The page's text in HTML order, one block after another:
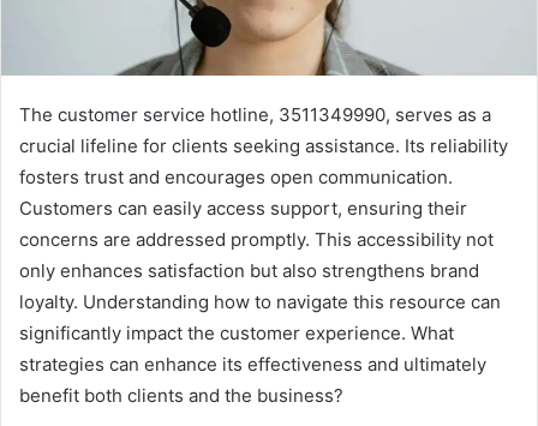
The customer service hotline, 3511349990, serves as a
crucial lifeline for clients seeking assistance. Its reliability
fosters trust and encourages open communication.
Customers can easily access support, ensuring their
concerns are addressed promptly. This accessibility not
only enhances satisfaction but also strengthens brand
loyalty. Understanding how to navigate this resource can
significantly impact the customer experience. What
strategies can enhance its effectiveness and ultimately
benefit both clients and the business?